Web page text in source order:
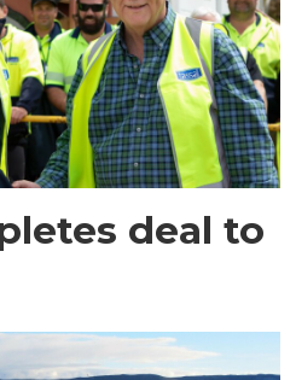
deal to